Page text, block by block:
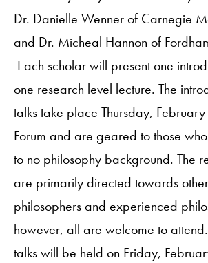
Dr. Danielle Wenner of Carnegie
and Dr. Micheal Hannon of
Each scholar will present one
one research level lecture. The
talks take place Thursday,
Forum and are geared to those
to no philosophy background. The
are primarily directed towards other
philosophers and experienced
however, all are welcome to
talks will be held on Friday,